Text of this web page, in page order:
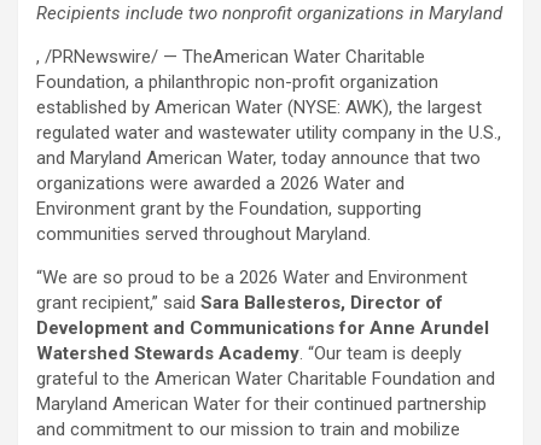
Recipients include two nonprofit organizations in Maryland
, /PRNewswire/ — TheAmerican Water Charitable
Foundation, a philanthropic non-profit organization
established by American Water (NYSE: AWK), the largest
regulated water and wastewater utility company in the U.S.,
and Maryland American Water, today announce that two
organizations were awarded a 2026 Water and
Environment grant by the Foundation, supporting
communities served throughout Maryland.
“We are so proud to be a 2026 Water and Environment
grant recipient,” said Sara Ballesteros, Director of
Development and Communications for Anne Arundel
Watershed Stewards Academy. “Our team is deeply
grateful to the American Water Charitable Foundation and
Maryland American Water for their continued partnership
and commitment to our mission to train and mobilize